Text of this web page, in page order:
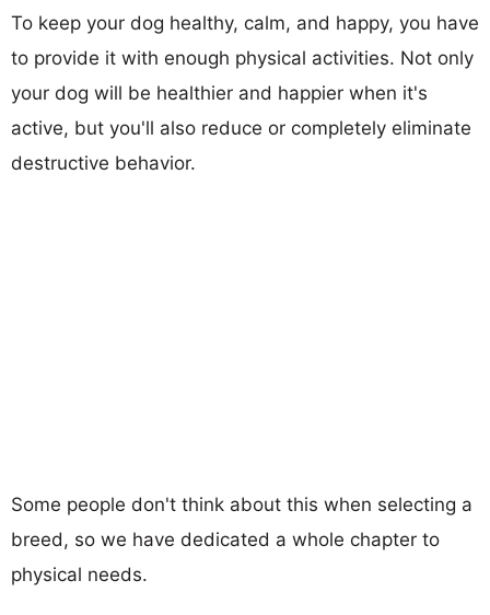
To keep your dog healthy, calm, and happy, you have
to provide it with enough physical activities. Not only
your dog will be healthier and happier when it's
active, but you'll also reduce or completely eliminate
destructive behavior.
Some people don't think about this when selecting a
breed, so we have dedicated a whole chapter to
physical needs.